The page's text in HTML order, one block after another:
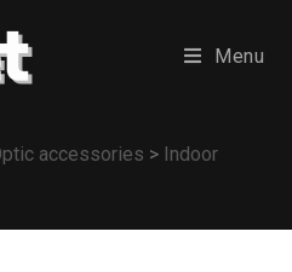
Menu
accessories > Indoor